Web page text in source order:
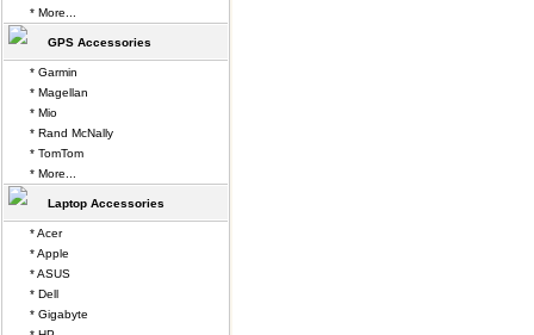
* More...
GPS Accessories
* Garmin
* Magellan
* Mio
* Rand McNally
* TomTom
* More...
Laptop Accessories
* Acer
* Apple
* ASUS
* Dell
* Gigabyte